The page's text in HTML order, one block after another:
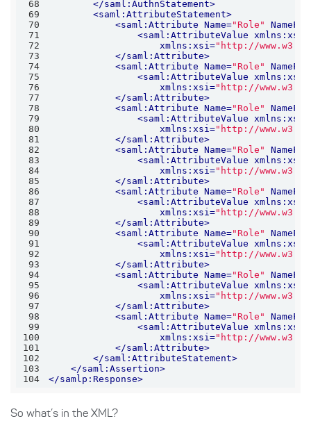
68
</saml:AuthnStatement>
69
<saml:AttributeStatement>
70
<saml:Attribute Name="Role"
71
<saml:AttributeValue xmlns:xs
72
xmlns:xsi="http://
73
</saml:Attribute>
74
<saml:Attribute Name="Role"
75
<saml:AttributeValue xmlns:xs
76
xmlns:xsi="http://
77
</saml:Attribute>
78
<saml:Attribute Name="Role"
79
<saml:AttributeValue xmlns:xs
80
xmlns:xsi="http://
81
</saml:Attribute>
82
<saml:Attribute Name="Role"
83
<saml:AttributeValue xmlns:xs
84
xmlns:xsi="http://
85
</saml:Attribute>
86
<saml:Attribute Name="Role"
87
<saml:AttributeValue xmlns:xs
88
xmlns:xsi="http://
89
</saml:Attribute>
90
<saml:Attribute Name="Role"
91
<saml:AttributeValue xmlns:xs
92
xmlns:xsi="http://
93
</saml:Attribute>
94
<saml:Attribute Name="Role"
95
<saml:AttributeValue xmlns:xs
96
xmlns:xsi="http://
97
</saml:Attribute>
98
<saml:Attribute Name="Role"
99
<saml:AttributeValue xmlns:xs
100
xmlns:xsi="http://
101
</saml:Attribute>
102
</saml:AttributeStatement>
103
</saml:Assertion>
104
</samlp:Response>
So what’s in the XML?